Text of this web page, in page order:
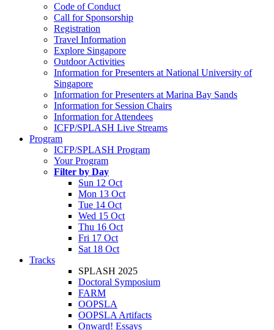
Code of Conduct
Call for Sponsorship
Registration
Travel Information
Explore Singapore
Outdoor Activities
Information for Presenters at National University of
Singapore
Information for Presenters at Marina Bay Sands
Information for Session Chairs
Information for Attendees
ICFP/SPLASH Live Streams
Program
ICFP/SPLASH Program
Your Program
Filter by Day
Sun 12 Oct
Mon 13 Oct
Tue 14 Oct
Wed 15 Oct
Thu 16 Oct
Fri 17 Oct
Sat 18 Oct
Tracks
SPLASH 2025
Doctoral Symposium
FARM
OOPSLA
OOPSLA Artifacts
Onward! Essays